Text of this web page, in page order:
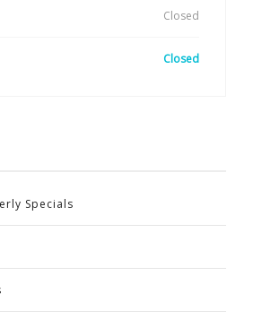
Closed
Closed
Specials